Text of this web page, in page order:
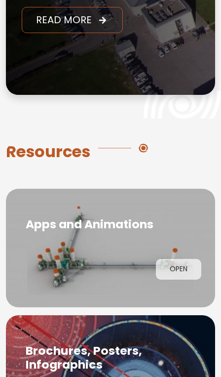
READ MORE
Resources
Apps and Animations
OPEN
Brochures, Posters,
Infographics